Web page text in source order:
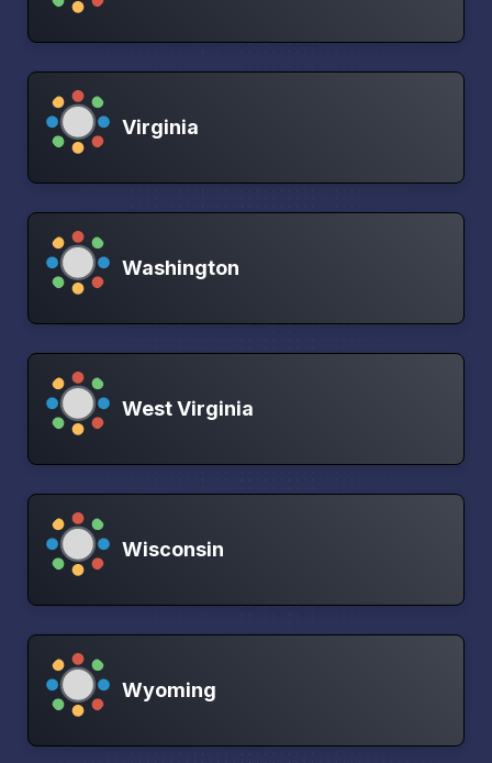
Virginia
Washington
West Virginia
Wisconsin
Wyoming